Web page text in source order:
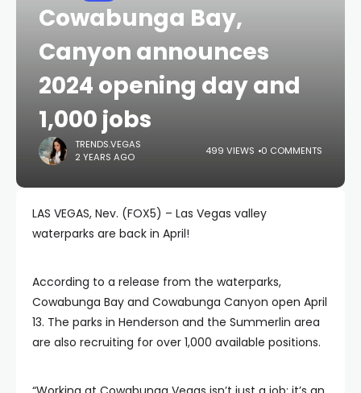
Cowabunga Bay,
Canyon announces
2024 opening day and
1,000 jobs
TRENDS.VEGAS
2 YEARS AGO
499 VIEWS 0 COMMENTS
LAS VEGAS, Nev. (FOX5) – Las Vegas valley
waterparks are back in April!
According to a release from the waterparks,
Cowabunga Bay and Cowabunga Canyon open April
13. The parks in Henderson and the Summerlin area
are also recruiting for over 1,000 available positions.